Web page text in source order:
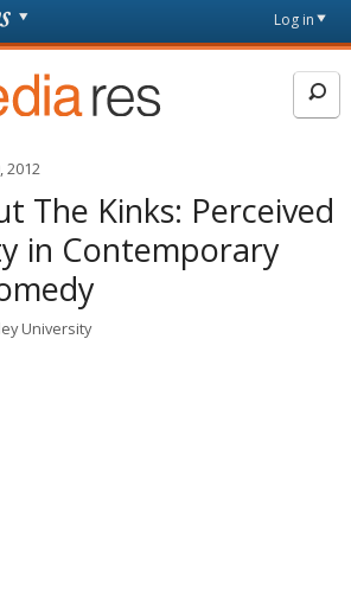
page
Log in
2012
The Kinks: Perceived
in Contemporary
University